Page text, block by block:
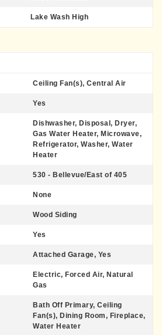
Lake Wash High
Ceiling Fan(s), Central Air
Yes
Dishwasher, Disposal, Dryer,
Gas Water Heater, Microwave,
Refrigerator, Washer, Water
Heater
530 - Bellevue/East of 405
None
Wood Siding
Yes
Attached Garage, Yes
Electric, Forced Air, Natural
Gas
Bath Off Primary, Ceiling
Fan(s), Dining Room, Fireplace,
Water Heater